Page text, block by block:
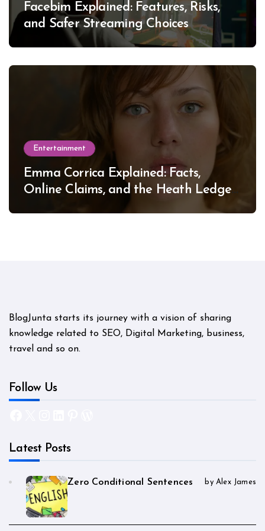
Facebim Explained: Features, Risks,
and Safer Streaming Choices
Entertainment
Emma Corrica Explained: Facts,
Online Claims, and the Heath Ledger
BlogJunta starts its journey with a vision of sharing
knowledge related to SEO, Digital Marketing, business,
travel and so on.
Follow Us
Latest Posts
Zero Conditional Sentences by Alex James